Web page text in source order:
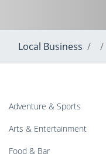
Local Business
Adventure & Sports
Arts & Entertainment
Food & Bar